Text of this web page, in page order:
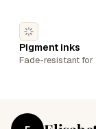
Pigment inks
Fade-resistant for